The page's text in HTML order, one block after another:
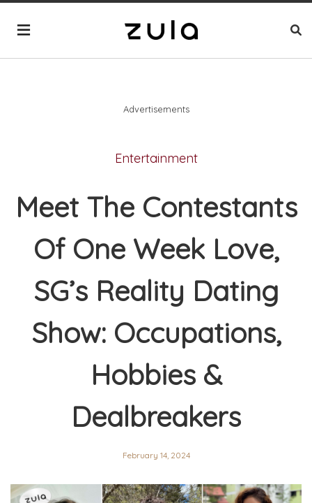
Advertisements
Entertainment
Meet The Contestants
Of One Week Love,
SG’s Reality Dating
Show: Occupations,
Hobbies &
Dealbreakers
February 14, 2024